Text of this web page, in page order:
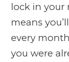
lock in your
means
every
you were